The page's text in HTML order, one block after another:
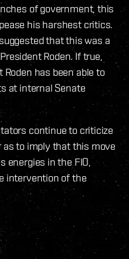
of government, this
his harshest critics.
that this was a
Roden. If true,
has been able to
at internal Senate
continue to criticize
as to imply that this move
energies in the FIO,
intervention of the